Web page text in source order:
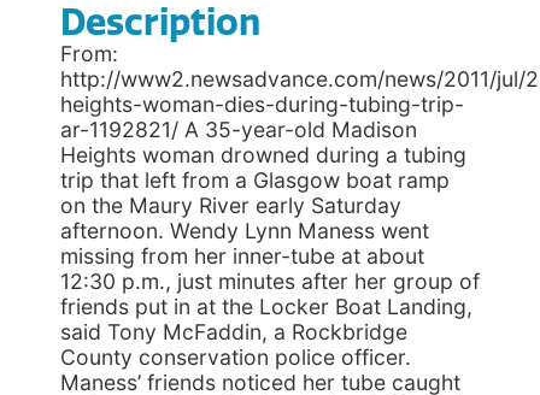
Description
From:
http://www2.newsadvance.com/news/2011/jul/
heights-woman-dies-during-tubing-trip-
ar-1192821/ A 35-year-old Madison
Heights woman drowned during a tubing
trip that left from a Glasgow boat ramp
on the Maury River early Saturday
afternoon. Wendy Lynn Maness went
missing from her inner-tube at about
12:30 p.m., just minutes after her group of
friends put in at the Locker Boat Landing,
said Tony McFaddin, a Rockbridge
County conservation police officer.
Maness’ friends noticed her tube caught